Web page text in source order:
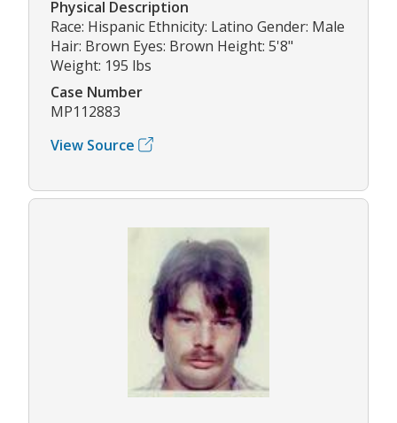
Physical Description
Race: Hispanic Ethnicity: Latino Gender: Male
Hair: Brown Eyes: Brown Height: 5'8"
Weight: 195 lbs
Case Number
MP112883
View Source